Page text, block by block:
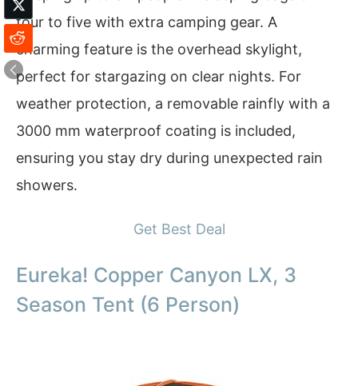
four to five with extra camping gear. A
charming feature is the overhead skylight,
perfect for stargazing on clear nights. For
weather protection, a removable rainfly with a
3000 mm waterproof coating is included,
ensuring you stay dry during unexpected rain
showers.
Get Best Deal
Eureka! Copper Canyon LX, 3
Season Tent (6 Person)